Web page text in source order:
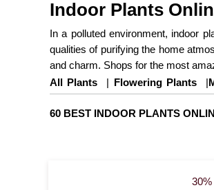
Indoor Plants
In a polluted environment, indoor
qualities of purifying the home
and charm. Shops for the most
All Plants
| Flowering Plants |
60 BEST INDOOR PLANTS